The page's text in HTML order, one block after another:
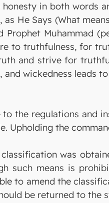
in both words
He Says (What
Prophet Muhammad
to truthfulness, for
and strive for
and wickedness leads
the regulations and
Upholding the
was
such means is
to amend the
be returned to the